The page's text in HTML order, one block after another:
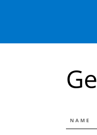
NAME